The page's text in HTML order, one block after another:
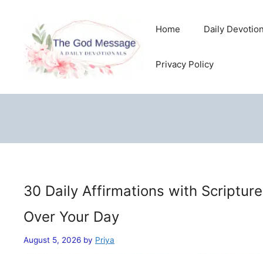
content
Home Daily
Privacy Policy
30 Daily Affirmations with
Over Your Day
August 5, 2026 by Priya